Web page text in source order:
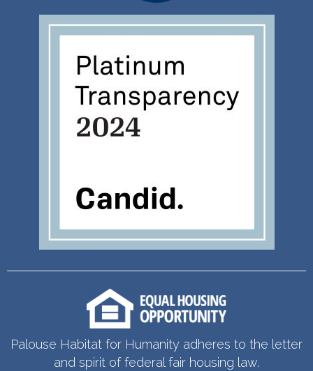
Palouse Habitat for Humanity adheres to the letter
and spirit of federal fair housing law.